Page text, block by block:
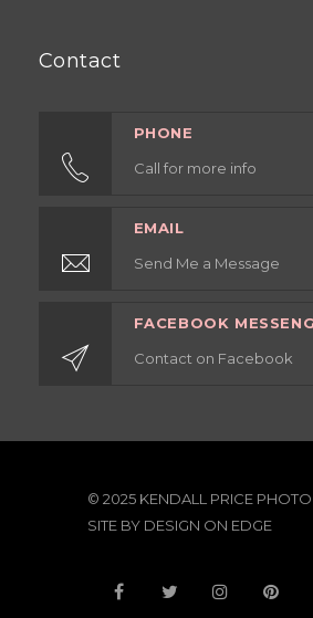
Contact
PHONE
Call for more info
EMAIL
Send Me a Message
FACEBOOK
Contact on Facebook
© 2025 KENDALL PRICE
SITE BY DESIGN ON EDGE